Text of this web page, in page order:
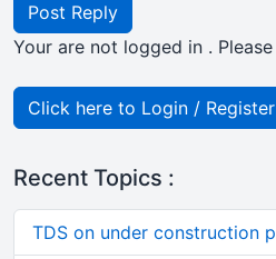
Post Reply
Your are not logged in .
Click here to Login / Register
Recent Topics :
TDS on under construction